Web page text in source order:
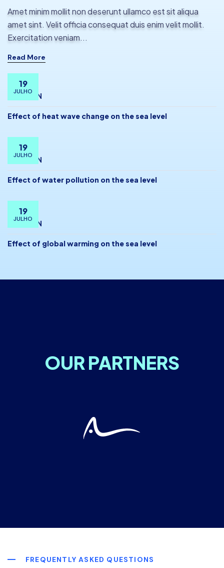
Amet minim mollit non deserunt ullamco est sit aliqua
amet sint. Velit officia consequat duis enim velit mollit.
Exercitation veniam...
Read More
19
JULHO
BY ADMIN
Effect of heat wave change on the sea level
19
JULHO
BY ADMIN
Effect of water pollution on the sea level
19
JULHO
BY ADMIN
Effect of global warming on the sea level
OUR PARTNERS
FREQUENTLY ASKED QUESTIONS